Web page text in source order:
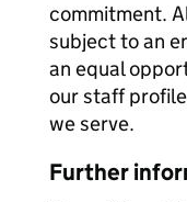
commitment.
subject to an
an equal
our staff
we serve.
Further